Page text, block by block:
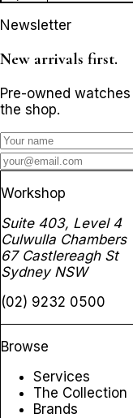
Newsletter
New arrivals first.
Pre-owned
the shop.
Workshop
Suite 403, Level 4
Culwulla Chambers
67 Castlereagh St
Sydney NSW
(02) 9232 0500
Browse
Services
The Collection
Brands